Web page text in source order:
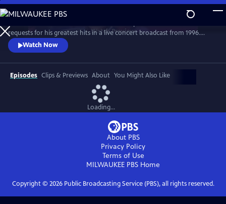
Skip
to
Main
Content
WatchPreview
requests for his greatest hits in a live concert broadcast from 1996.
Classics performed include “Mandy,” “Copacabana,” “Could It Be
Magic,” and “I Write The Songs,” interspersed with stories, jokes and
chats with fans.
Watch Now
Episodes Clips & Previews About You Might Also Like
Loading...
About PBS
Privacy Policy
Terms of Use
MILWAUKEE PBS Home
Copyright © 2026Public Broadcasting Service (PBS), all rights reserved.